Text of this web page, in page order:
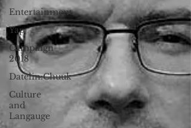
Entertainment
Yap
Campaign
2018
Datelin:Chuuk
Culture
and
Langauge